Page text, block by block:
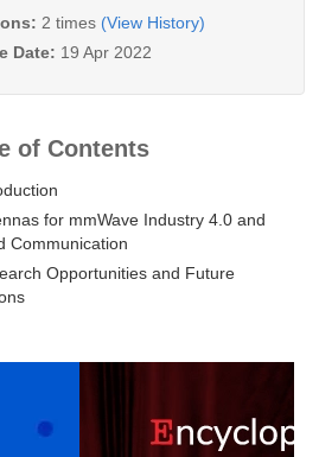
2 times (View History)
Date: 19 Apr 2022
of Contents
for mmWave Industry 4.0 and
Communication
Opportunities and Future